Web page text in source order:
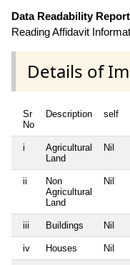
Data Readability
Reading Affidavit
Details of
Sr
No
Description self
i
Agricultural
Land
Nil
ii
Non
Agricultural
Land
Nil
iii Buildings Nil
iv Houses Nil